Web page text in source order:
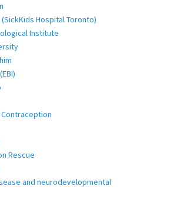
Hospital Toronto)
Institute
Rescue
and neurodevelopmental